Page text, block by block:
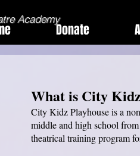
Academy
Donate
What is City
City Kidz Playhouse is a
middle and high school
theatrical training program